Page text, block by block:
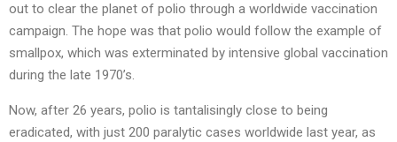
out to clear the planet of polio through a worldwide vaccination
campaign. The hope was that polio would follow the example of
smallpox, which was exterminated by intensive global vaccination
during the late 1970’s.
Now, after 26 years, polio is tantalisingly close to being
eradicated, with just 200 paralytic cases worldwide last year, as